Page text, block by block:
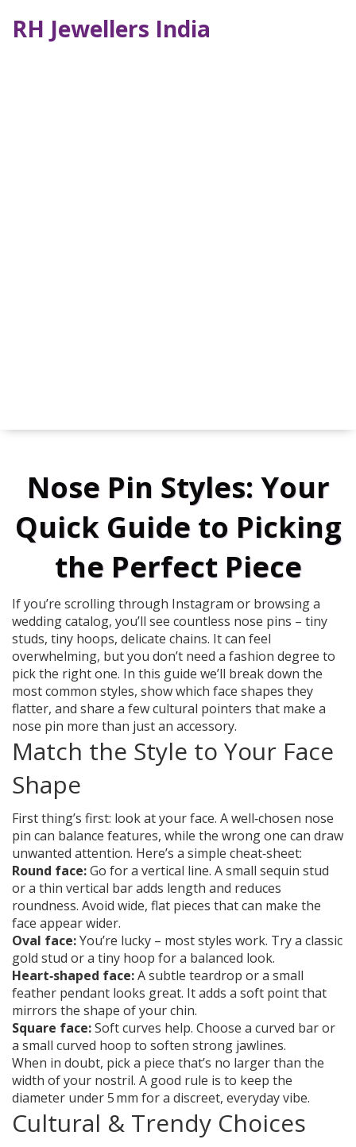
RH Jewellers India
Nose Pin Styles: Your
Quick Guide to Picking
the Perfect Piece
If you’re scrolling through Instagram or browsing a
wedding catalog, you’ll see countless nose pins – tiny
studs, tiny hoops, delicate chains. It can feel
overwhelming, but you don’t need a fashion degree to
pick the right one. In this guide we’ll break down the
most common styles, show which face shapes they
flatter, and share a few cultural pointers that make a
nose pin more than just an accessory.
Match the Style to Your Face
Shape
First thing’s first: look at your face. A well‑chosen nose
pin can balance features, while the wrong one can draw
unwanted attention. Here’s a simple cheat‑sheet:
Round face:Go for a vertical line. A small sequin stud
or a thin vertical bar adds length and reduces
roundness. Avoid wide, flat pieces that can make the
face appear wider.
Oval face:You’re lucky – most styles work. Try a classic
gold stud or a tiny hoop for a balanced look.
Heart‑shaped face:A subtle teardrop or a small
feather pendant looks great. It adds a soft point that
mirrors the shape of your chin.
Square face:Soft curves help. Choose a curved bar or
a small curved hoop to soften strong jawlines.
When in doubt, pick a piece that’s no larger than the
width of your nostril. A good rule is to keep the
diameter under 5 mm for a discreet, everyday vibe.
Cultural & Trendy Choices